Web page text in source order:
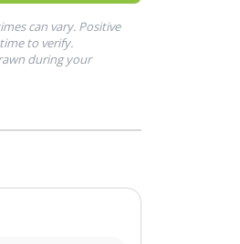
can vary. Positive
to verify.
during your